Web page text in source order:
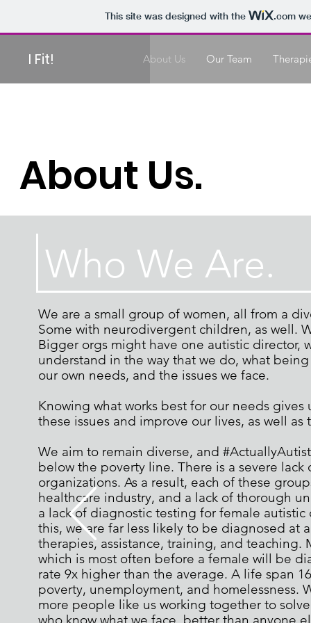
This site was designed with the .com
I Fit! About Us Our Team
About Us.
Who We Are.
We are a small group of women, all from a
Some with neurodivergent children, as well.
Bigger orgs might have one autistic director,
understand in the way that we do, what
our own needs, and the issues we face.
Knowing what works best for our needs
these issues and improve our lives, as well
We aim to remain diverse, and
below the poverty line. There is a severe
organizations. As a result, each of these
healthcare industry, and a lack of thorough
a lack of diagnostic testing for female
this, we are far less likely to be diagnosed at
therapies, assistance, training, and
which is most often before a female will be
rate 9x higher than the average. A life span
poverty, unemployment, and homelessness.
more people like us working together to